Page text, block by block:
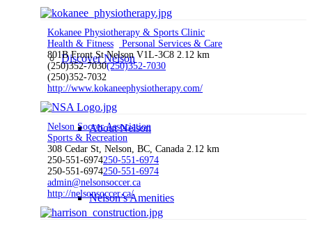
Discover Nelson
About Nelson
Nelson’s Amenities
Kokanee Physiotherapy & Sports Clinic
Health & Fitness
Personal Services & Care
801B Front St Nelson V1L-3C8 2.12 km
(250)352-7030(250)352-7030
(250)352-7032
http://www.kokaneephysiotherapy.com/
Nelson Soccer Association
Sports & Recreation
308 Cedar St, Nelson, BC, Canada 2.12 km
250-551-6974250-551-6974
250-551-6974250-551-6974
admin@nelsonsoccer.ca
http://nelsonsoccer.ca/